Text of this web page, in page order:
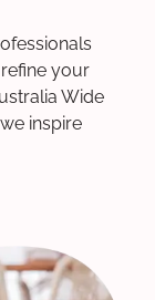
your
Wide
inspire